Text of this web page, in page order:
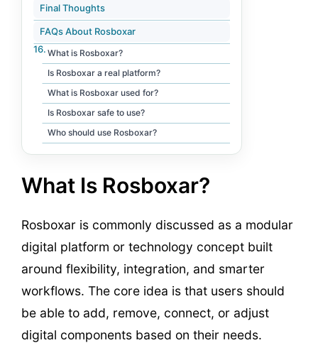
Final Thoughts
FAQs About Rosboxar
What is Rosboxar?
Is Rosboxar a real platform?
What is Rosboxar used for?
Is Rosboxar safe to use?
Who should use Rosboxar?
What Is Rosboxar?
Rosboxar is commonly discussed as a modular
digital platform or technology concept built
around flexibility, integration, and smarter
workflows. The core idea is that users should
be able to add, remove, connect, or adjust
digital components based on their needs.